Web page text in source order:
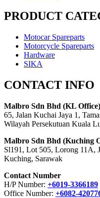
PRODUCT
Motocar Spareparts
Motorcycle Spareparts
Hardware
SIKA
CONTACT INFO
Malbro Sdn Bhd (KL Office)
65, Jalan Kuchai Jaya 1,
Wilayah Persekutuan Kuala
Malbro Sdn Bhd (Kuching
Sl191, Lot 505, Lorong 11A,
Kuching, Sarawak
Contact Number
H/P Number: +6019-3366189
Office Number: +6082-